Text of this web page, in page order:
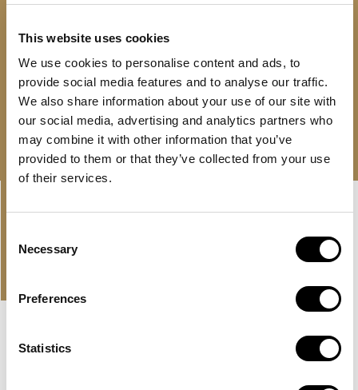
This website uses cookies
We use cookies to personalise content and ads, to
provide social media features and to analyse our traffic.
We also share information about your use of our site with
our social media, advertising and analytics partners who
may combine it with other information that you’ve
provided to them or that they’ve collected from your use
of their services.
Selection
Necessary
Preferences
Statistics
24/7 support
AED 1,100,000
Free consultation Download brochure
Linkedin-
in
Envelope
PROPERTIES
PROPERTIES
NEW LISTING MBR CITY, DUBAI